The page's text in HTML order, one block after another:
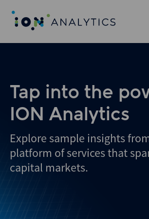
Tap into the
ION Analytics
Explore sample insights
platform of services that
capital markets.